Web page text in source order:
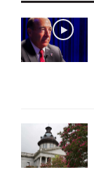
r
: